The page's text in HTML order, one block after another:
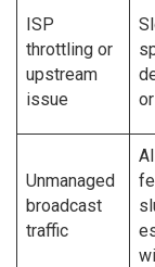
ISP
throttling or
upstream
issue
Unmanaged
broadcast
traffic